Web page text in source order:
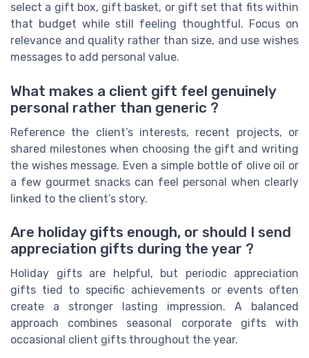
select a gift box, gift basket, or gift set that fits within
that budget while still feeling thoughtful. Focus on
relevance and quality rather than size, and use wishes
messages to add personal value.
What makes a client gift feel genuinely
personal rather than generic ?
Reference the client’s interests, recent projects, or
shared milestones when choosing the gift and writing
the wishes message. Even a simple bottle of olive oil or
a few gourmet snacks can feel personal when clearly
linked to the client’s story.
Are holiday gifts enough, or should I send
appreciation gifts during the year ?
Holiday gifts are helpful, but periodic appreciation
gifts tied to specific achievements or events often
create a stronger lasting impression. A balanced
approach combines seasonal corporate gifts with
occasional client gifts throughout the year.